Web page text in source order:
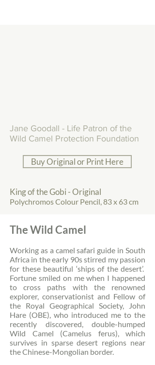
Jane Goodall - Life Patron of the
Wild Camel Protection Foundation
Buy Original or Print Here
King of the Gobi - Original
Polychromos Colour Pencil, 83 x 63 cm
The Wild Camel
Working as a camel safari guide in South
Africa in the early 90s stirred my passion
for these beautiful ‘ships of the desert’.
Fortune smiled on me when I happened
to cross paths with the renowned
explorer, conservationist and Fellow of
the Royal Geographical Society, John
Hare (OBE), who introduced me to the
recently discovered, double-humped
Wild Camel (Camelus ferus), which
survives in sparse desert regions near
the Chinese-Mongolian border.